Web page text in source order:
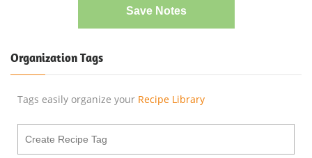
Save Notes
Organization Tags
Tags easily organize your Recipe Library